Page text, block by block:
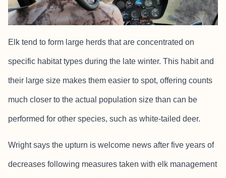
Elk tend to form large herds that are concentrated on
specific habitat types during the late winter. This habit and
their large size makes them easier to spot, offering counts
much closer to the actual population size than can be
performed for other species, such as white-tailed deer.
Wright says the upturn is welcome news after five years of
decreases following measures taken with elk management